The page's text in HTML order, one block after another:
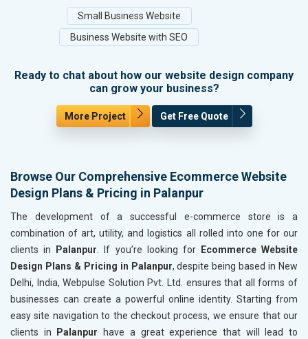
Small Business Website
Business Website with SEO
Ready to chat about how our website design company
can grow your business?
More Project Get Free Quote
Browse Our Comprehensive Ecommerce Website
Design Plans & Pricing in Palanpur
The development of a successful e-commerce store is a
combination of art, utility, and logistics all rolled into one for our
clients in
Palanpur . If you’re looking for
Ecommerce Website
Design Plans & Pricing in Palanpur, despite being based in New
Delhi, India, Webpulse Solution Pvt. Ltd. ensures that all forms of
businesses can create a powerful online identity. Starting from
easy site navigation to the checkout process, we ensure that our
clients in
Palanpur have a great experience that will lead to